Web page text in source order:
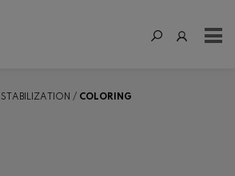
STABILIZATION COLORING